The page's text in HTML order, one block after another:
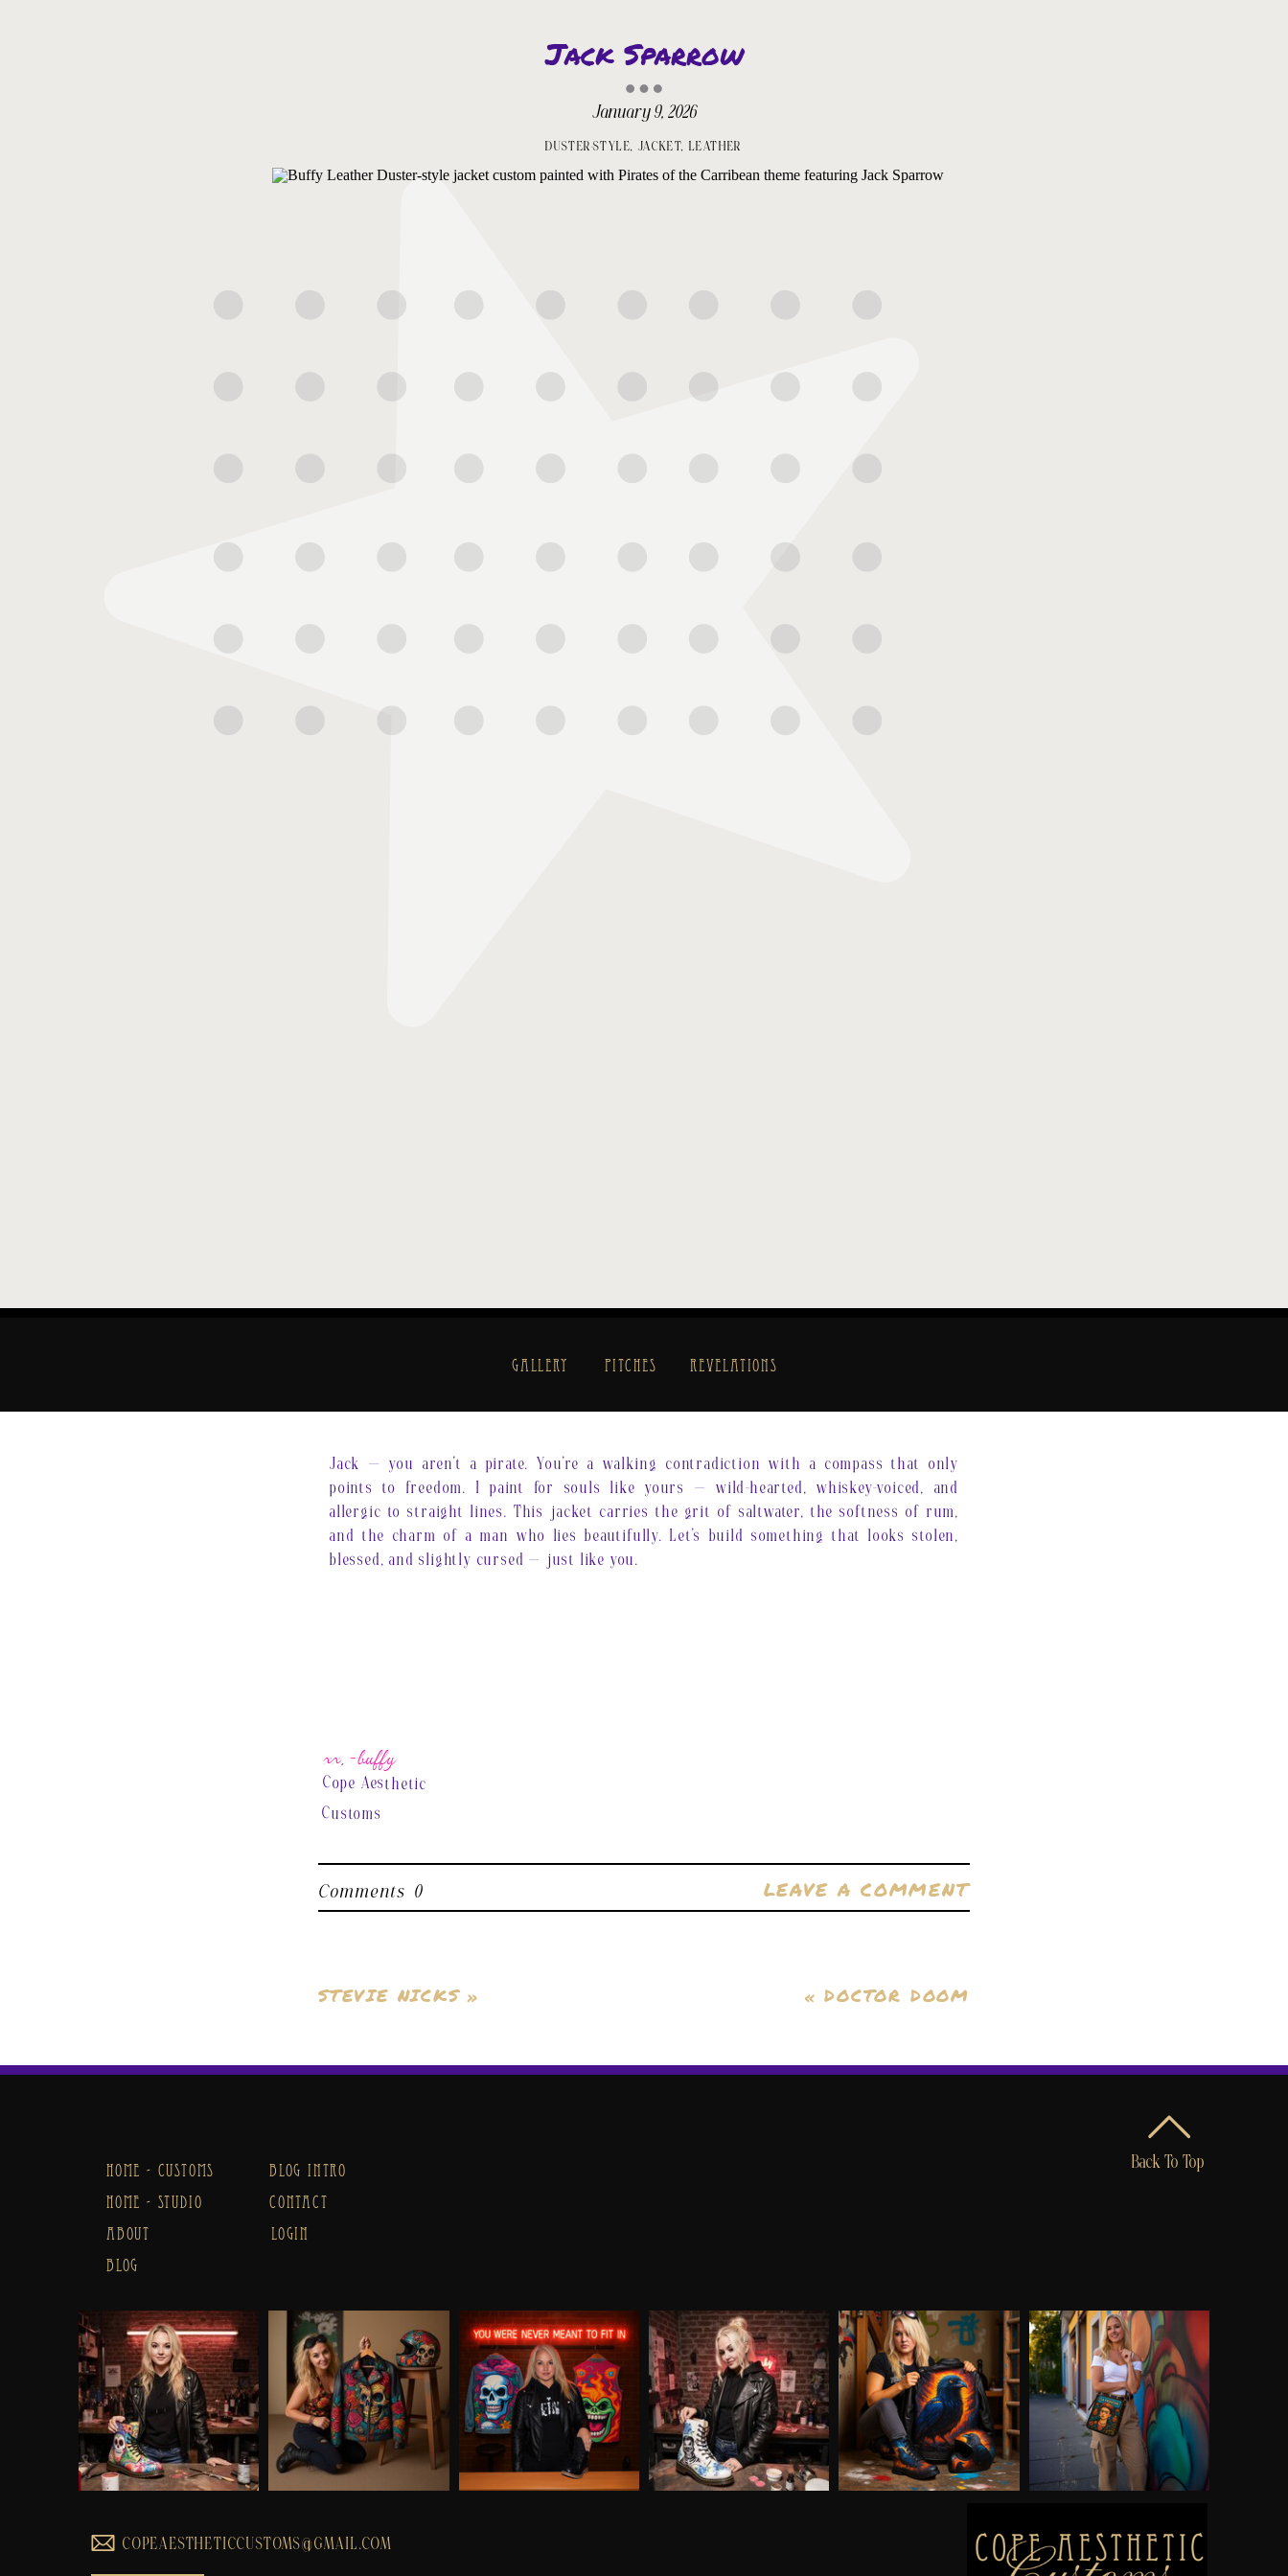
Jack Sparrow
January 9, 2026
DUSTER-STYLE,JACKET,LEATHER
Pitches
Gallery Revelations
Jack — you aren’t a pirate. You’re a walking contradiction with a compass that only
points to freedom. I paint for souls like yours — wild-hearted, whiskey-voiced, and
allergic to straight lines. This jacket carries the grit of saltwater, the softness of rum,
and the charm of a man who lies beautifully. Let’s build something that looks stolen,
blessed, and slightly cursed — just like you.
Cope Aesthetic
Customs
xx, ~buffy
LEAVE A COMMENT
0
Comments
STEVIE NICKS» «DOCTOR DOOM
COPEAESTHETICCUSTOMS@GMAIL.COM
Back To Top
LOGIN
CONTACT
BLOG INTRO
BLOG
ABOUT
HOME - STUDIO
HOME - CUSTOMS